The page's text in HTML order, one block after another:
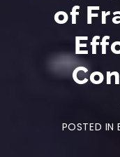
of
POSTED IN